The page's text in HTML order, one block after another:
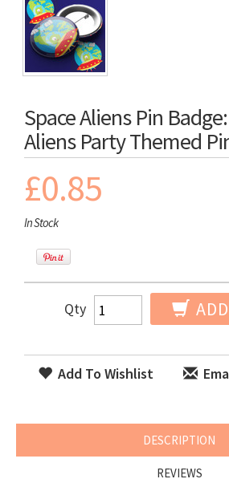
Space Aliens Pin
Aliens Party Themed
£0.85
In Stock
Qty
Add To Wishlist
DESCRIPTION
REVIEWS